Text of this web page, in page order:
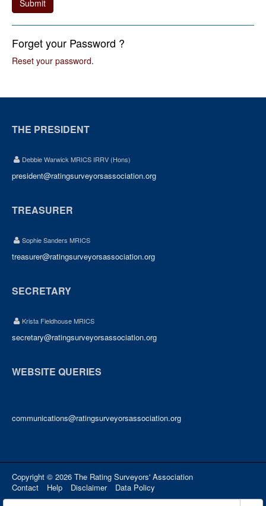
Submit
Forget your Password ?
Reset your password.
THE PRESIDENT
Debbie Warwick MRICS IRRV (Hons)
president@ratingsurveyorsassociation.org
TREASURER
Sophie Sanders MRICS
treasurer@ratingsurveyorsassociation.org
SECRETARY
Krista Fieldhouse MRICS
secretary@ratingsurveyorsassociation.org
WEBSITE QUERIES
communications@ratingsurveyorsassociation.org
Copyright © 2026 The Rating Surveyors' Association
Contact
Help Disclaimer Data Policy